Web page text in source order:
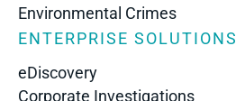
Environmental Crimes
ENTERPRISE SOLUTIONS
eDiscovery
Corporate Investigations